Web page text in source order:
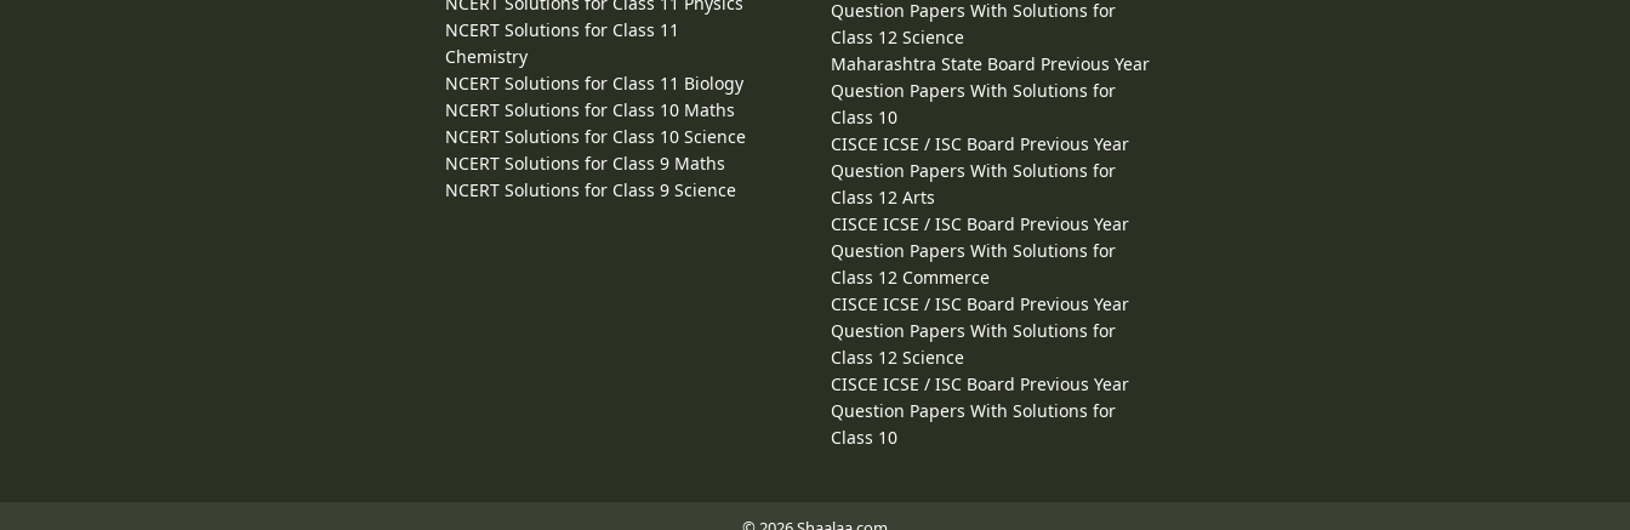
NCERT Solutions for Class 11
Chemistry
NCERT Solutions for Class 11 Biology
NCERT Solutions for Class 10 Maths
NCERT Solutions for Class 10 Science
NCERT Solutions for Class 9 Maths
NCERT Solutions for Class 9 Science
Question Papers With Solutions for
Class 12 Science
Maharashtra State Board Previous Year
Question Papers With Solutions for
Class 10
CISCE ICSE / ISC Board Previous Year
Question Papers With Solutions for
Class 12 Arts
CISCE ICSE / ISC Board Previous Year
Question Papers With Solutions for
Class 12 Commerce
CISCE ICSE / ISC Board Previous Year
Question Papers With Solutions for
Class 12 Science
CISCE ICSE / ISC Board Previous Year
Question Papers With Solutions for
Class 10